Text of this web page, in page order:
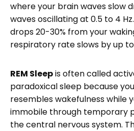
where your brain waves slow
waves oscillating at 0.5 to 4
drops 20-30% from your
respiratory rate slows by up to
REM Sleepis often called
paradoxical sleep because
resembles wakefulness while
immobile through temporary
the central nervous system.